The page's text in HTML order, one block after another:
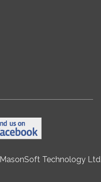
Technology Ltd